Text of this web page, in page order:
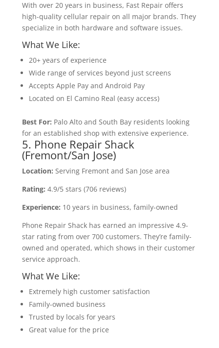
With over 20 years in business, Fast Repair offers
high-quality cellular repair on all major brands. They
specialize in both hardware and software issues.
What We Like:
20+ years of experience
Wide range of services beyond just screens
Accepts Apple Pay and Android Pay
Located on El Camino Real (easy access)
Best For: Palo Alto and South Bay residents looking
for an established shop with extensive experience.
5. Phone Repair Shack
(Fremont/San Jose)
Location: Serving Fremont and San Jose area
Rating: 4.9/5 stars (706 reviews)
Experience: 10 years in business, family-owned
Phone Repair Shack has earned an impressive 4.9-
star rating from over 700 customers. They’re family-
owned and operated, which shows in their customer
service approach.
What We Like:
Extremely high customer satisfaction
Family-owned business
Trusted by locals for years
Great value for the price